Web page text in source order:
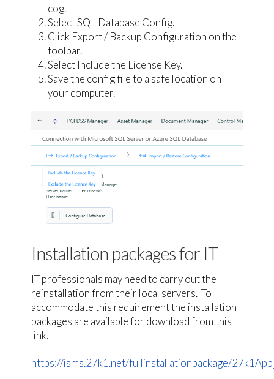
cog.
Select SQL Database Config.
Click Export / Backup Configuration on the
toolbar.
Select Include the License Key.
Save the config file to a safe location on
your computer.
Installation packages for IT
IT professionals may need to carry out the
reinstallation from their local servers. To
accommodate this requirement the installation
packages are available for download from this
link.
https://isms.27k1.net/fullinstallationpackage/